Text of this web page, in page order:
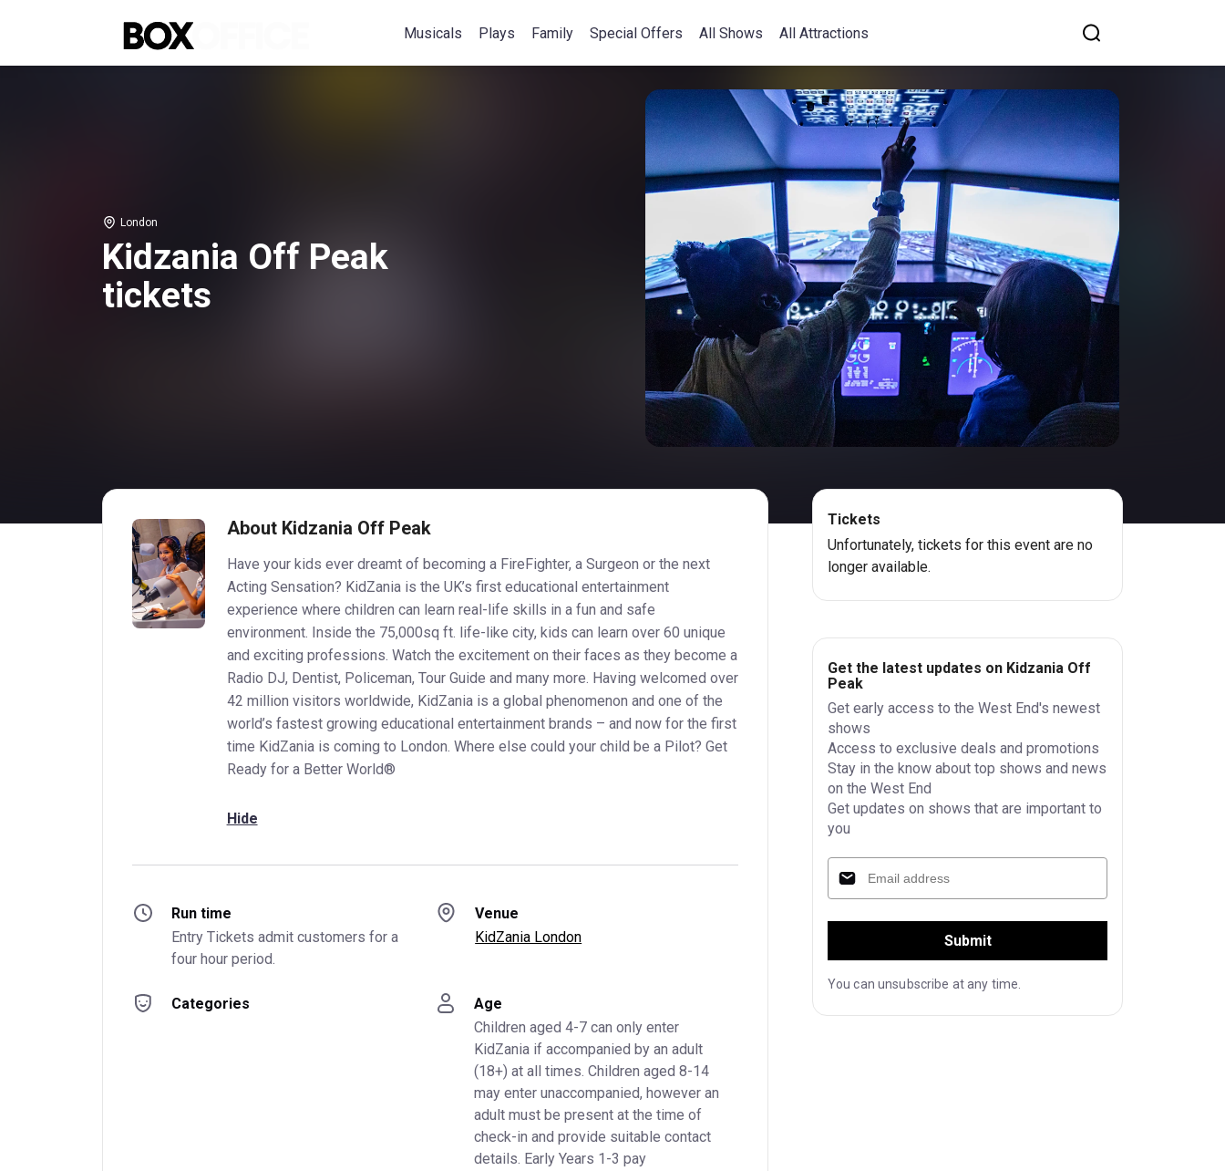
Musicals Plays Family Special Offers All Shows All Attractions
London
Kidzania Off Peak
tickets
About Kidzania Off Peak
Have your kids ever dreamt of becoming a FireFighter, a Surgeon or the next
Acting Sensation? KidZania is the UK’s first educational entertainment
experience where children can learn real-life skills in a fun and safe
environment. Inside the 75,000sq ft. life-like city, kids can learn over 60 unique
and exciting professions. Watch the excitement on their faces as they become a
Radio DJ, Dentist, Policeman, Tour Guide and many more. Having welcomed over
42 million visitors worldwide, KidZania is a global phenomenon and one of the
world’s fastest growing educational entertainment brands – and now for the first
time KidZania is coming to London. Where else could your child be a Pilot? Get
Ready for a Better World®
Hide
Run time
Entry Tickets admit customers for a
four hour period.
Venue
KidZania London
Categories
Age
Children aged 4-7 can only enter
KidZania if accompanied by an adult
(18+) at all times. Children aged 8-14
may enter unaccompanied, however an
adult must be present at the time of
check-in and provide suitable contact
details. Early Years 1-3 pay
Tickets
Unfortunately, tickets for this event are no
longer available.
Get the latest updates on Kidzania Off
Peak
Get early access to the West End's newest
shows
Access to exclusive deals and promotions
Stay in the know about top shows and news
on the West End
Get updates on shows that are important to
you
Submit
You can unsubscribe at any time.